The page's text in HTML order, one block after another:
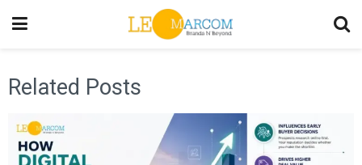
Related Posts